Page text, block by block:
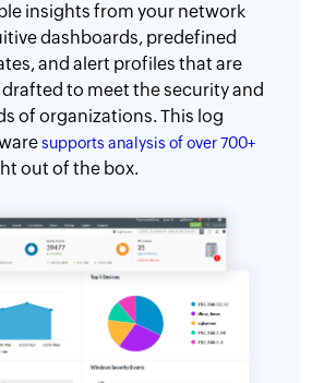
insights from your network
dashboards, predefined
and alert profiles that are
to meet the security and
of organizations. This log
supports analysis of over 700+
out of the box.